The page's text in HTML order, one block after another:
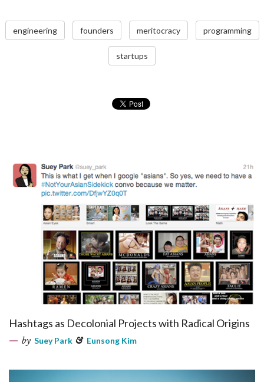
engineering founders meritocracy programming
startups
Hashtags as Decolonial Projects with Radical Origins
by Suey Park & Eunsong Kim